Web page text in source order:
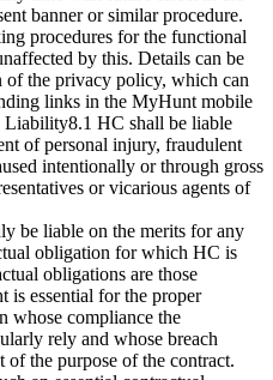
banner or similar procedure.
procedures for the functional
by this. Details can be
of the privacy policy, which can
links in the MyHunt mobile
HC shall be liable
of personal injury, fraudulent
intentionally or through gross
or vicarious agents of
be liable on the merits for any
obligation for which HC is
obligations are those
is essential for the proper
whose compliance the
rely and whose breach
of the purpose of the contract.